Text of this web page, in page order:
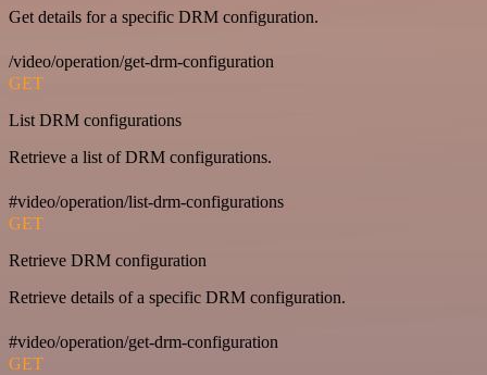
Get details for a specific DRM configuration.
/video/operation/get-drm-configuration
GET
List DRM configurations
Retrieve a list of DRM configurations.
#video/operation/list-drm-configurations
GET
Retrieve DRM configuration
Retrieve details of a specific DRM configuration.
#video/operation/get-drm-configuration
GET